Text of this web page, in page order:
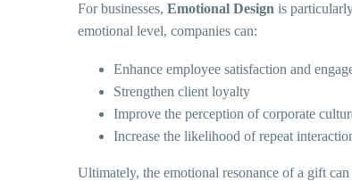
For businesses, Emotional Design is
emotional level, companies can:
Enhance employee satisfaction and
Strengthen client loyalty
Improve the perception of corporate
Increase the likelihood of repeat
Ultimately, the emotional resonance of a gift